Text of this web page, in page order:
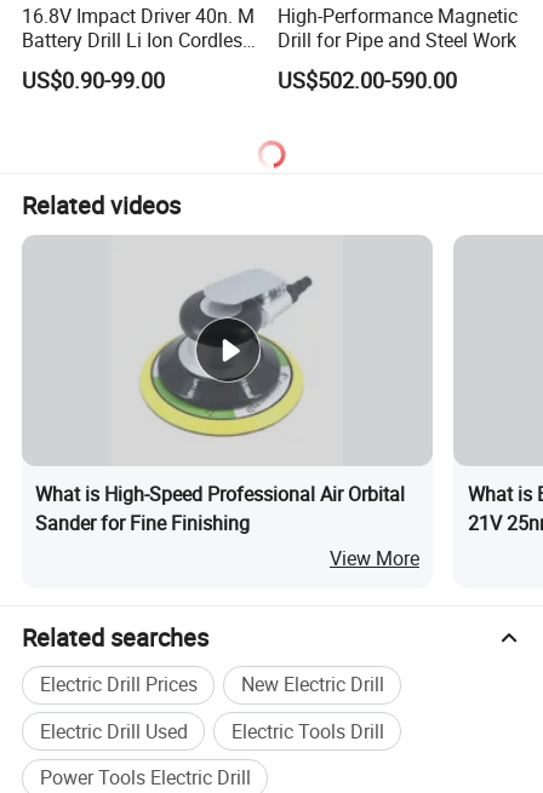
16.8V Impact Driver 40n. M
Battery Drill Li Ion Cordless
Battery for Power Craft
Cordless Drill
US$0.90-99.00
High-Performance Magnetic
Drill for Pipe and Steel Work
US$502.00-590.00
Related videos
What is High-Speed Professional Air Orbital
Sander for Fine Finishing
View More
What is
21V
Related searches
Electric Drill Prices
New Electric Drill
Electric Drill Used
Electric Tools Drill
Power Tools Electric Drill